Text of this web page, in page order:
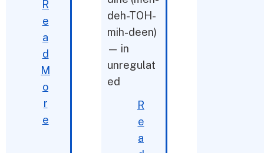
R
e
a
d
M
o
r
e
deh-TOH-
mih-deen)
— in
unregulat
ed
R
e
a